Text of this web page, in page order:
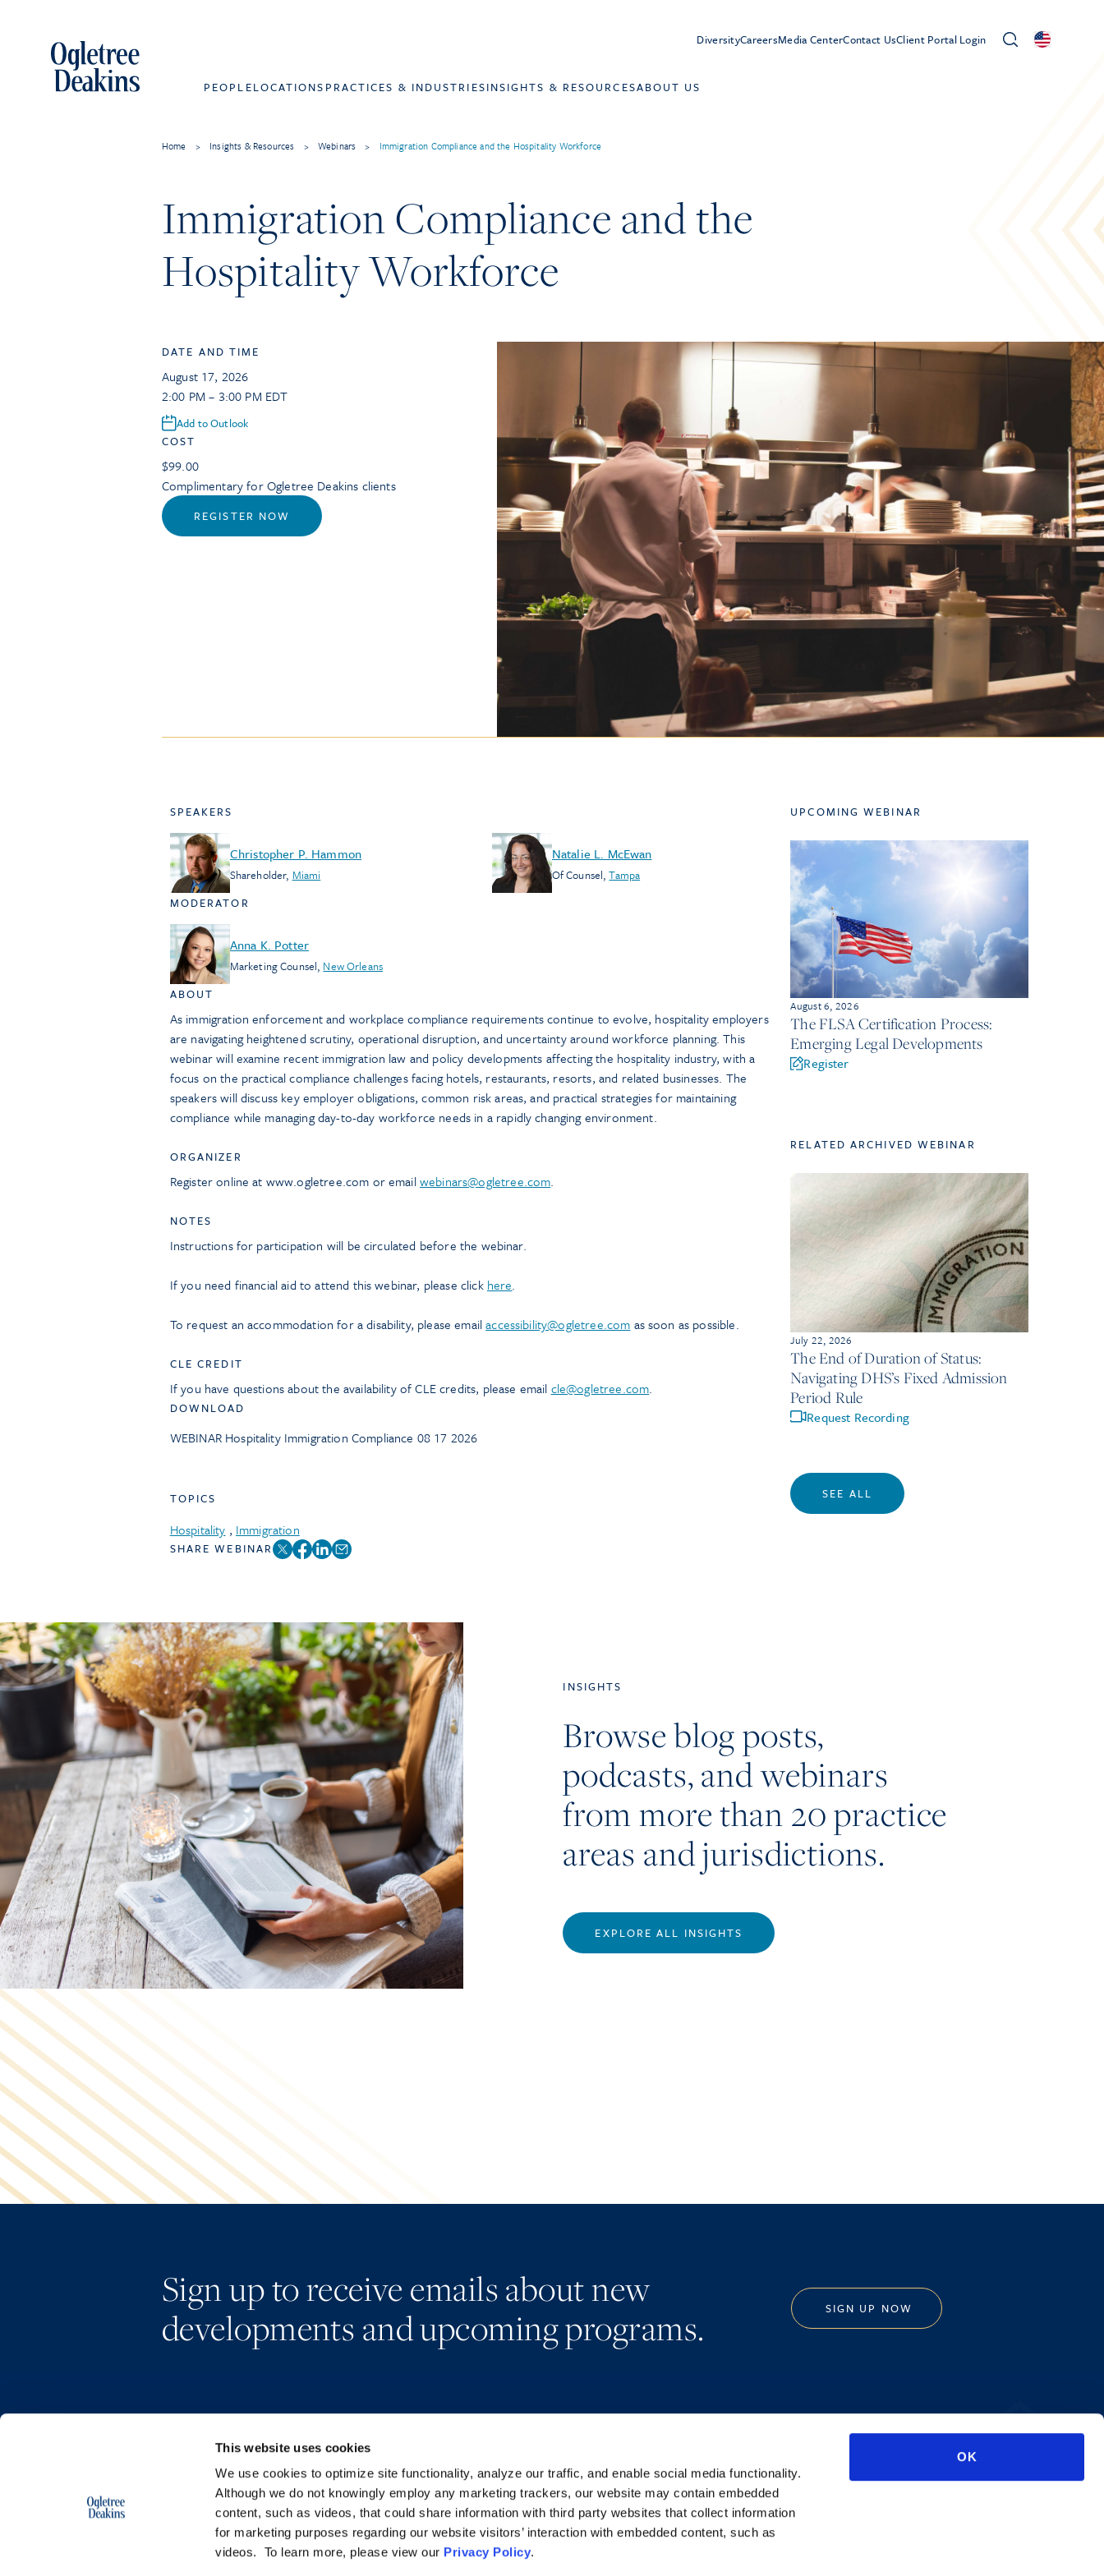
This website uses cookies
We use cookies to optimize site functionality, analyze our traffic, and enable social media functionality.
Although we do not knowingly employ any marketing trackers, our website may contain embedded
content, such as videos, that could share information with third party websites that collect information
for marketing purposes regarding our website visitors’ interaction with embedded content, such as
videos. To learn more, please view our Privacy Policy.
OK
DiversityCareersMedia CenterContact UsClient Portal Login
PEOPLELOCATIONS PRACTICES & INDUSTRIESINSIGHTS & RESOURCESABOUT US
Home > Insights & Resources > Webinars > Immigration Compliance and the Hospitality Workforce
Immigration Compliance and the
Hospitality Workforce
DATE AND TIME
August 17, 2026
2:00 PM – 3:00 PM EDT
Add to Outlook
COST
$99.00
Complimentary for Ogletree Deakins clients
REGISTER NOW
SPEAKERS
Christopher P. Hammon
Shareholder, Miami
Natalie L. McEwan
Of Counsel,Tampa
MODERATOR
Anna K. Potter
Marketing Counsel, New Orleans
ABOUT
As immigration enforcement and workplace compliance requirements continue to evolve, hospitality employers
are navigating heightened scrutiny, operational disruption, and uncertainty around workforce planning. This
webinar will examine recent immigration law and policy developments affecting the hospitality industry, with a
focus on the practical compliance challenges facing hotels, restaurants, resorts, and related businesses. The
speakers will discuss key employer obligations, common risk areas, and practical strategies for maintaining
compliance while managing day-to-day workforce needs in a rapidly changing environment.
ORGANIZER
Register online at www.ogletree.com or emailwebinars@ogletree.com.
NOTES
Instructions for participation will be circulated before the webinar.
If you need financial aid to attend this webinar, please click here.
To request an accommodation for a disability, please emailaccessibility@ogletree.com as soon as possible.
CLE CREDIT
If you have questions about the availability of CLE credits, please email cle@ogletree.com.
DOWNLOAD
WEBINAR Hospitality Immigration Compliance 08 17 2026
TOPICS
Hospitality , Immigration
SHARE WEBINAR
UPCOMING WEBINAR
August 6, 2026
The FLSA Certification Process:
Emerging Legal Developments
Register
RELATED ARCHIVED WEBINAR
July 22, 2026
The End of Duration of Status:
Navigating DHS’s Fixed Admission
Period Rule
Request Recording
SEE ALL
INSIGHTS
Browse blog posts,
podcasts, and webinars
from more than 20 practice
areas and jurisdictions.
EXPLORE ALL INSIGHTS
Sign up to receive emails about new
developments and upcoming programs.
SIGN UP NOW
Subscribe
Site Map
Regulatory Information
Advertising Disclaimer